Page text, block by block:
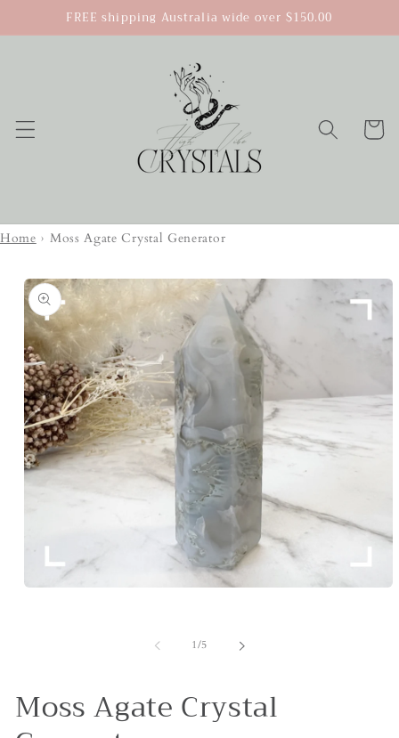
Skip to
content
FREE shipping Australia wide over $150.00
Cart
Home › Moss Agate Crystal Generator
Skip to
product
information
1/of
5
Moss Agate Crystal